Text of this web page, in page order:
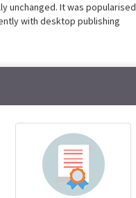
unchanged. It was popularised
with desktop publishing